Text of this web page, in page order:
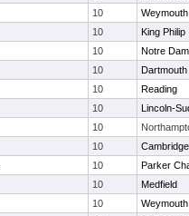
10
Weymouth
10
King Philip
10
Notre
10
Dartmouth
10
Reading
10
Lincoln-
10
10
10
Parker
10
Medfield
10
Weymouth